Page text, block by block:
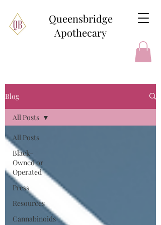
Queensbridge
Apothecary
Blog
All Posts
Black-
Owned or
Operated
Press
Resources
Cannabinoids
All Posts